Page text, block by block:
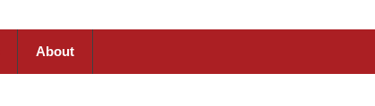
About